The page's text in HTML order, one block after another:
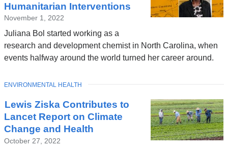
Humanitarian Interventions
November 1, 2022
Juliana Bol started working as a
research and development chemist in North Carolina, when
events halfway around the world turned her career around.
Lewis Ziska Contributes to
Lancet Report on Climate
Change and Health
October 27, 2022
TOPIC
ENVIRONMENTAL HEALTH